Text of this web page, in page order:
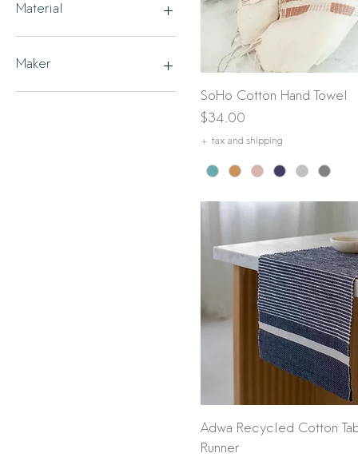
Material
Cotton
Linen
Maker
Creative Women
Quick View
SoHo Cotton Hand Towel
Price
$34.00
+ tax and shipping
Quick View
Adwa Recycled Cotton
Runner